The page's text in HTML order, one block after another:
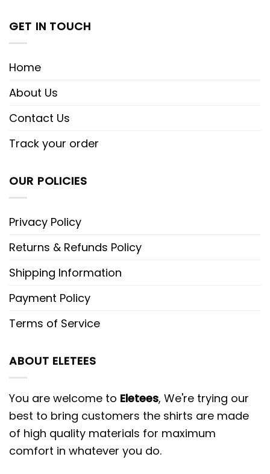
GET IN TOUCH
Home
About Us
Contact Us
Track your order
OUR POLICIES
Privacy Policy
Returns & Refunds Policy
Shipping Information
Payment Policy
Terms of Service
ABOUT ELETEES
You are welcome to Eletees, We're trying our
best to bring customers the shirts are made
of high quality materials for maximum
comfort in whatever you do.